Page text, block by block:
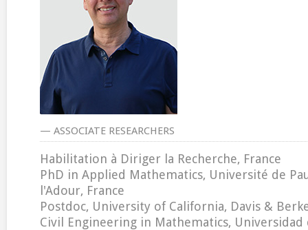
— ASSOCIATE RESEARCHERS
Habilitation à Diriger la Recherche, France
PhD in Applied Mathematics, Université de
l'Adour, France
Postdoc, University of California, Davis &
Civil Engineering in Mathematics, Universidad